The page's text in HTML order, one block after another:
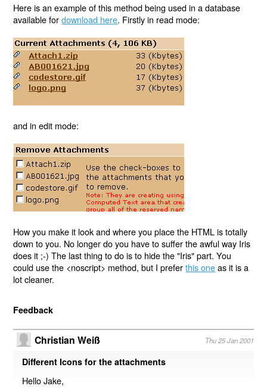
Here is an example of this method being used in a database
available fordownload here. Firstly in read mode:
and in edit mode:
How you make it look and where you place the HTML is totally
down to you. No longer do you have to suffer the awful way Iris
does it ;-) The last thing to do is to hide the "Iris" part. You
could use the <noscript> method, but I preferthis oneas it is a
lot cleaner.
Feedback
Christian Weiß Thu 25 Jan 2001
Different Icons for the attachments
Hello Jake,